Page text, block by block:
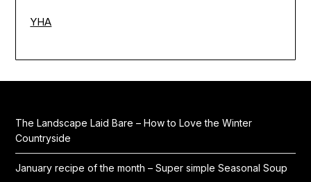
YHA
The Landscape Laid Bare – How to Love the Winter
Countryside
January recipe of the month – Super simple Seasonal Soup